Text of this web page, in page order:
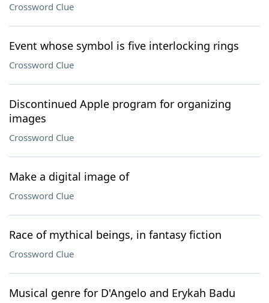
Crossword Clue
Event whose symbol is five interlocking rings
Crossword Clue
Discontinued Apple program for organizing
images
Crossword Clue
Make a digital image of
Crossword Clue
Race of mythical beings, in fantasy fiction
Crossword Clue
Musical genre for D'Angelo and Erykah Badu